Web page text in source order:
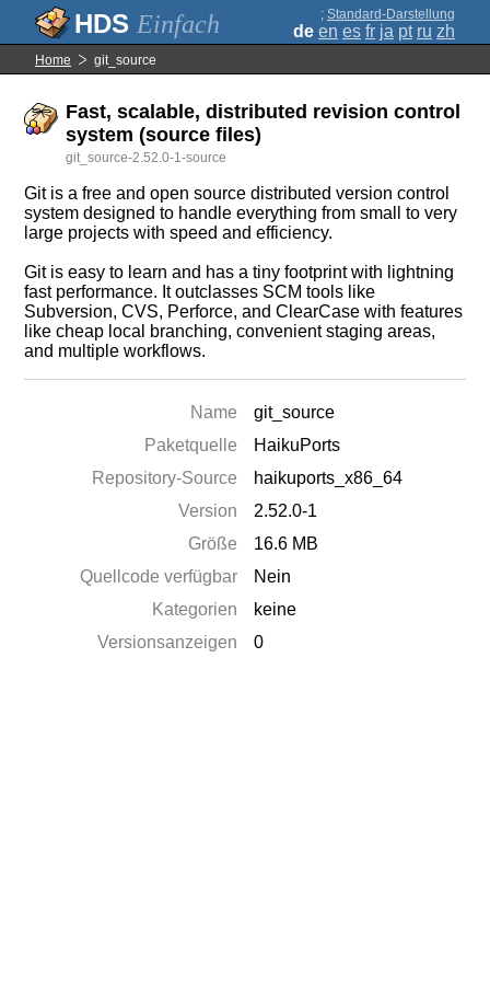
Einfach ; Standard-Darstellung
de en es fr ja pt ru zh
Home git_source
Fast, scalable, distributed revision control
system (source files)
git_source-2.52.0-1-source
Git is a free and open source distributed version control
system designed to handle everything from small to very
large projects with speed and efficiency.
Git is easy to learn and has a tiny footprint with lightning
fast performance. It outclasses SCM tools like
Subversion, CVS, Perforce, and ClearCase with features
like cheap local branching, convenient staging areas,
and multiple workflows.
Name
git_source
Paketquelle
HaikuPorts
Repository-Source
haikuports_x86_64
Version
2.52.0-1
Größe
16.6 MB
Quellcode verfügbar
Nein
Kategorien
keine
Versionsanzeigen
0